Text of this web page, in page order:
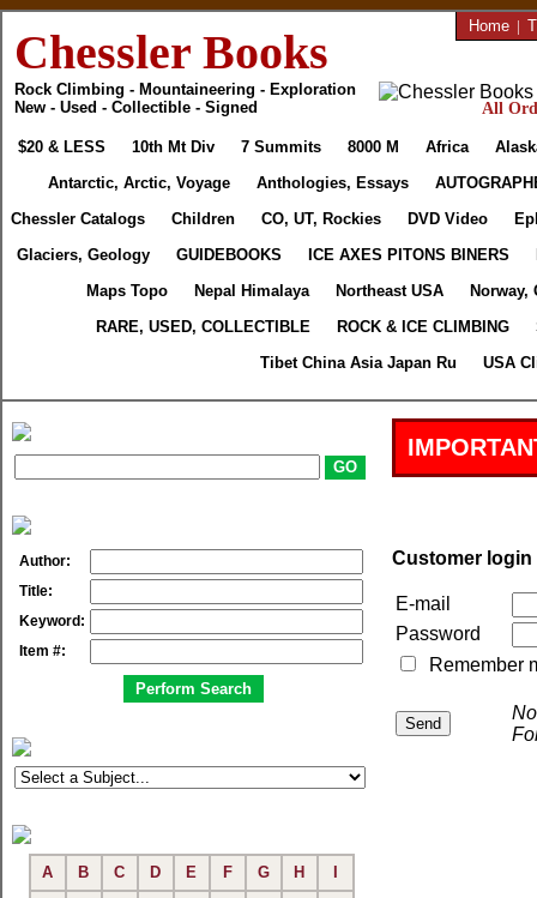
Chessler Books
Rock Climbing - Mountaineering - Exploration
New - Used - Collectible - Signed
Home |
All
$20 & LESS 10th Mt Div 7 Summits 8000 M Africa
Antarctic, Arctic, Voyage
Anthologies, Essays
Chessler Catalogs
Children CO, UT, Rockies DVD Video
Glaciers, Geology
GUIDEBOOKS ICE AXES PITONS BINERS
Maps Topo
Nepal Himalaya Northeast USA
Norway,
RARE, USED, COLLECTIBLE
ROCK & ICE CLIMBING
Tibet China Asia Japan Ru
USA
Author:
Title:
Keyword:
Item #:
A B C D E F G H
Customer login
E-mail
Password
Remember